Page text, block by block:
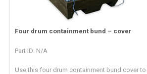
Four drum containment bund – cover
Part ID: N/A
Use this four drum containment bund cover